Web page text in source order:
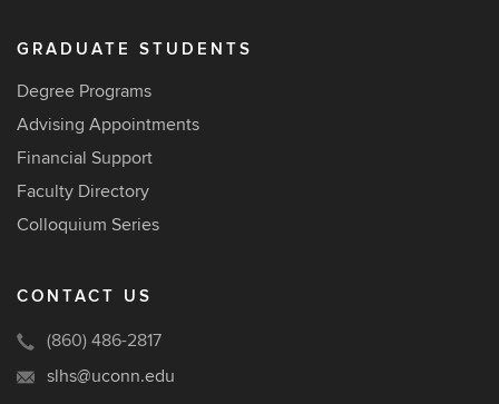
GRADUATE STUDENTS
Degree Programs
Advising Appointments
Financial Support
Faculty Directory
Colloquium Series
CONTACT US
(860) 486-2817
slhs@uconn.edu